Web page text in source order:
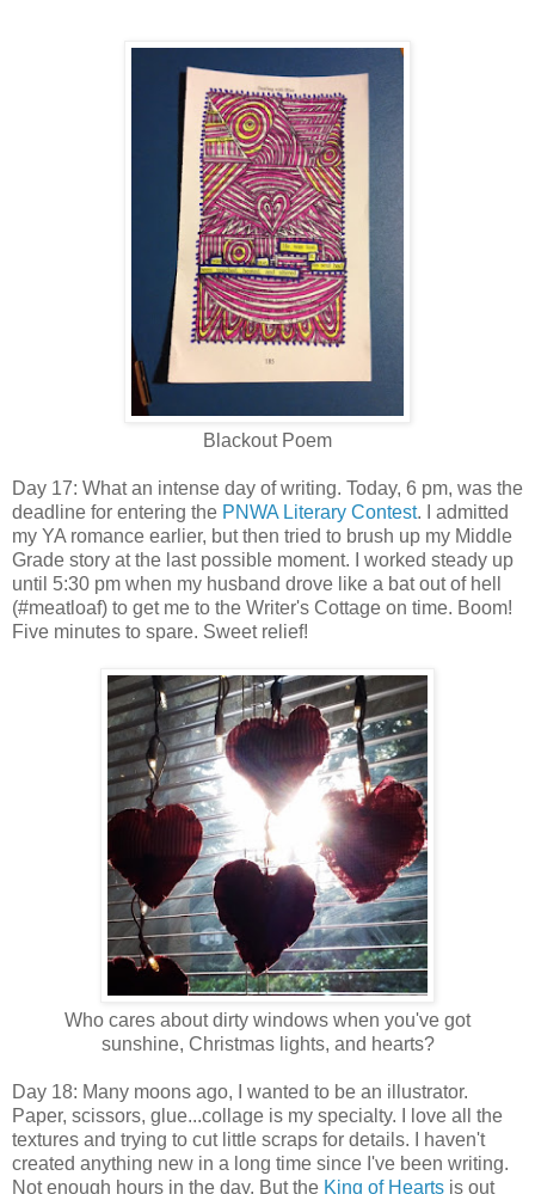
Blackout Poem
Day 17: What an intense day of writing. Today, 6 pm, was the
deadline for entering the PNWA Literary Contest. I admitted
my YA romance earlier, but then tried to brush up my Middle
Grade story at the last possible moment. I worked steady up
until 5:30 pm when my husband drove like a bat out of hell
(#meatloaf) to get me to the Writer's Cottage on time. Boom!
Five minutes to spare. Sweet relief!
Who cares about dirty windows when you've got
sunshine, Christmas lights, and hearts?
Day 18: Many moons ago, I wanted to be an illustrator.
Paper, scissors, glue...collage is my specialty. I love all the
textures and trying to cut little scraps for details. I haven't
created anything new in a long time since I've been writing.
Not enough hours in the day. But the King of Hearts is out